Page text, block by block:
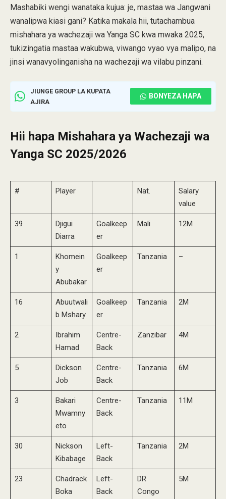
Mashabiki wengi wanataka kujua: je, mastaa wa Jangwani
wanalipwa kiasi gani? Katika makala hii, tutachambua
mishahara ya wachezaji wa Yanga SC kwa mwaka 2025,
tukizingatia mastaa wakubwa, viwango vyao vya malipo, na
jinsi wanavyolinganisha na wachezaji wa vilabu pinzani.
JIUNGE GROUP LA KUPATA
AJIRA
BONYEZA HAPA
Hii hapa Mishahara ya Wachezaji wa
Yanga SC 2025/2026
# Player Nat.
Salary
value
39
Djigui
Diarra
Goalkeep
er
Mali 12M
1
Khomein
y
Abubakar
Goalkeep
er
Tanzania –
16
Abuutwali
b Mshary
Goalkeep
er
Tanzania 2M
2
Ibrahim
Hamad
Centre-
Back
Zanzibar 4M
5
Dickson
Job
Centre-
Back
Tanzania 6M
3
Bakari
Mwamny
eto
Centre-
Back
Tanzania 11M
30
Nickson
Kibabage
Left-
Back
Tanzania 2M
23
Chadrack
Boka
Left-
Back
DR
Congo
5M